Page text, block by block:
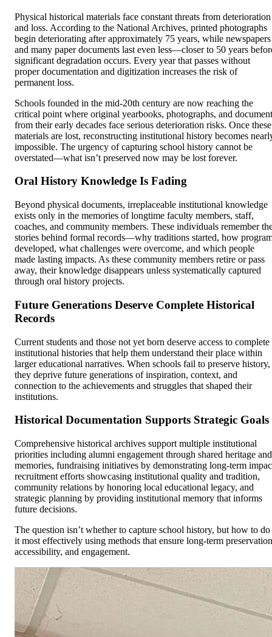
Physical historical materials face constant threats from deterioration
and loss. According to the National Archives, printed photographs
begin deteriorating after approximately 75 years, while newspapers
and many paper documents last even less—closer to 50 years
significant degradation occurs. Every year that passes without
proper documentation and digitization increases the risk of
permanent loss.
Schools founded in the mid-20th century are now reaching the
critical point where original yearbooks, photographs, and
from their early decades face serious deterioration risks. Once these
materials are lost, reconstructing institutional history becomes
impossible. The urgency of capturing school history cannot be
overstated—what isn’t preserved now may be lost forever.
Oral History Knowledge Is Fading
Beyond physical documents, irreplaceable institutional knowledge
exists only in the memories of longtime faculty members, staff,
coaches, and community members. These individuals remember
stories behind formal records—why traditions started, how
developed, what challenges were overcome, and which people
made lasting impacts. As these community members retire or pass
away, their knowledge disappears unless systematically captured
through oral history projects.
Future Generations Deserve Complete Historical
Records
Current students and those not yet born deserve access to complete
institutional histories that help them understand their place within
larger educational narratives. When schools fail to preserve history,
they deprive future generations of inspiration, context, and
connection to the achievements and struggles that shaped their
institutions.
Historical Documentation Supports Strategic Goals
Comprehensive historical archives support multiple institutional
priorities including alumni engagement through shared heritage and
memories, fundraising initiatives by demonstrating long-term
recruitment efforts showcasing institutional quality and tradition,
community relations by honoring local educational legacy, and
strategic planning by providing institutional memory that informs
future decisions.
The question isn’t whether to capture school history, but how to do
it most effectively using methods that ensure long-term
accessibility, and engagement.